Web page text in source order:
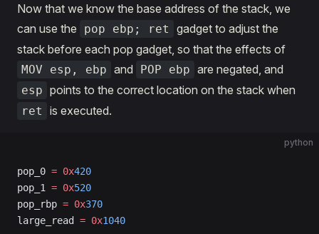
Now that we know the base address of the stack, we
can use the
pop ebp; ret
gadget to adjust the
stack before each pop gadget, so that the effects of
MOV esp, ebp and POP ebp are negated, and
esp points to the correct location on the stack when
ret is executed.
python
pop_0 = 0x420
pop_1 = 0x520
pop_rbp = 0x370
large_read = 0x1040